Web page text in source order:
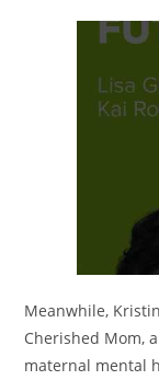
Meanwhile,
Cherished Mom,
maternal mental